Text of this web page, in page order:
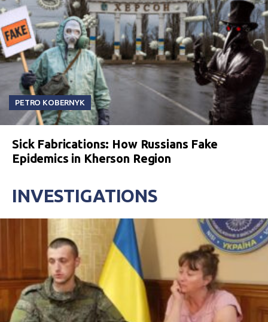
PETRO KOBERNYK
Sick Fabrications: How Russians Fake
Epidemics in Kherson Region
INVESTIGATIONS